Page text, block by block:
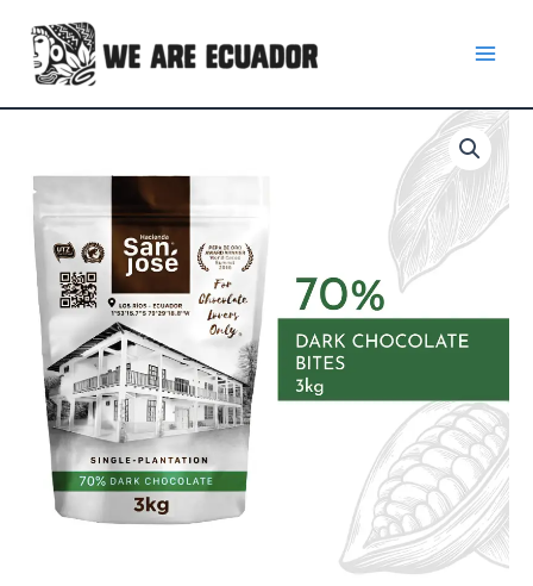
content
Chocolate
Bites
kg.
quantity